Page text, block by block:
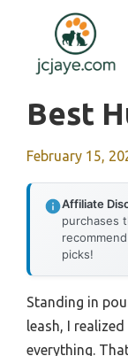
content
Best
February 15,
Affiliate
purchases
picks!
Standing in
leash, I
everything.